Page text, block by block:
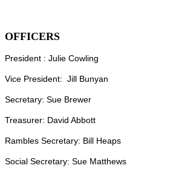
OFFICERS
President : Julie Cowling
Vice President: Jill Bunyan
Secretary: Sue Brewer
Treasurer: David Abbott
Rambles Secretary: Bill Heaps
Social Secretary: Sue Matthews